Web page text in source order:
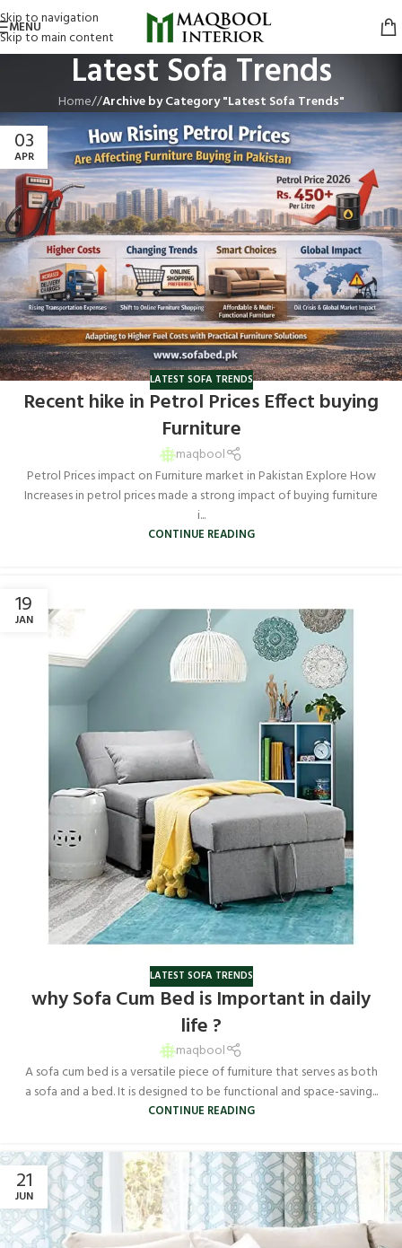
Skip to navigation
Skip to main content
MENU
Latest Sofa Trends
Home/ Archive by Category "Latest Sofa Trends"
03
APR
LATEST SOFA TRENDS
Recent hike in Petrol Prices Effect buying
Furniture
maqbool
Petrol Prices impact on Furniture market in Pakistan Explore How
Increases in petrol prices made a strong impact of buying furniture
i...
CONTINUE READING
19
JAN
LATEST SOFA TRENDS
why Sofa Cum Bed is Important in daily
life ?
maqbool
A sofa cum bed is a versatile piece of furniture that serves as both
a sofa and a bed. It is designed to be functional and space-saving...
CONTINUE READING
21
JUN